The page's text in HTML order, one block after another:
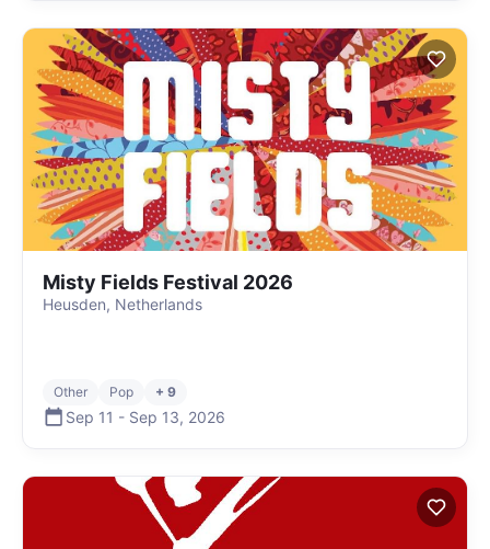
Misty Fields Festival 2026
Heusden, Netherlands
Other Pop + 9
Sep 11 - Sep 13, 2026